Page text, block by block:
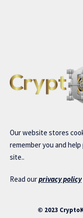
Our website stores
remember you and
site..
Read ourprivacy policy
© 2023